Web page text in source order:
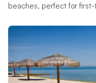
beaches, perfect for first-